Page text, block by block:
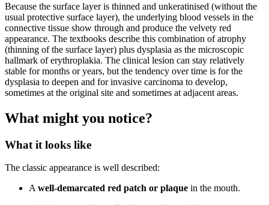
Because the surface layer is thinned and unkeratinised (without the
usual protective surface layer), the underlying blood vessels in the
connective tissue show through and produce the velvety red
appearance. The textbooks describe this combination of atrophy
(thinning of the surface layer) plus dysplasia as the microscopic
hallmark of erythroplakia. The clinical lesion can stay relatively
stable for months or years, but the tendency over time is for the
dysplasia to deepen and for invasive carcinoma to develop,
sometimes at the original site and sometimes at adjacent areas.
What might you notice?
What it looks like
The classic appearance is well described:
A well-demarcated red patch or plaque in the mouth.